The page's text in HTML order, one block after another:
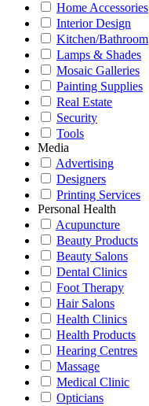
Home Accessories
Interior Design
Kitchen/Bathroom
Lamps & Shades
Mosaic Galleries
Painting Supplies
Real Estate
Security
Tools
Media
Advertising
Designers
Printing Services
Personal Health
Acupuncture
Beauty Products
Beauty Salons
Dental Clinics
Foot Therapy
Hair Salons
Health Clinics
Health Products
Hearing Centres
Massage
Medical Clinic
Opticians